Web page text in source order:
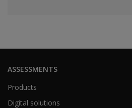
ASSESSMENTS
Products
Digital solutions